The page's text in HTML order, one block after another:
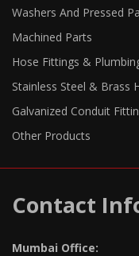
Washers And Pressed
Machined Parts
Hose Fittings &
Stainless Steel & Brass
Galvanized Conduit
Other Products
Contact
Mumbai Office: